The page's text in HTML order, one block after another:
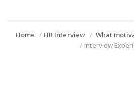
Home HR Interview
What
Interview